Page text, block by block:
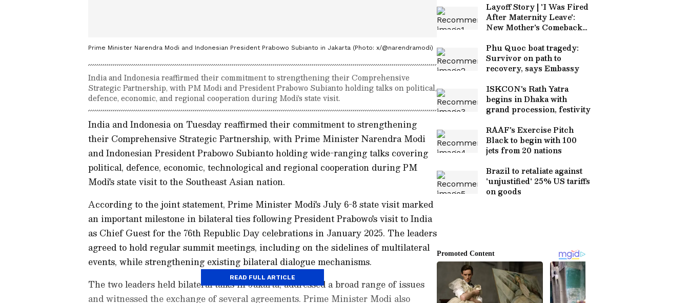
Prime Minister Narendra Modi and Indonesian President Prabowo Subianto in Jakarta (Photo: x/@narendramodi)
India and Indonesia reaffirmed their commitment to strengthening their Comprehensive
Strategic Partnership, with PM Modi and President Prabowo Subianto holding talks on political,
defence, economic, and regional cooperation during Modi's state visit.
India and Indonesia on Tuesday reaffirmed their commitment to strengthening
their Comprehensive Strategic Partnership, with Prime Minister Narendra Modi
and Indonesian President Prabowo Subianto holding wide-ranging talks covering
political, defence, economic, technological and regional cooperation during PM
Modi's state visit to the Southeast Asian nation.
According to the joint statement, Prime Minister Modi's July 6-8 state visit marked
an important milestone in bilateral ties following President Prabowo's visit to India
as Chief Guest for the 76th Republic Day celebrations in January 2025. The leaders
agreed to hold regular summit meetings, including on the sidelines of multilateral
events, while strengthening existing bilateral dialogue mechanisms.
The two leaders held bilateral talks in Jakarta, addressed a broad range of issues
and witnessed the exchange of several agreements. Prime Minister Modi also
READ FULL ARTICLE
Layoff Story | 'I Was Fired
After Maternity Leave':
New Mother's Comeback
Phu Quoc boat tragedy:
Survivor on path to
recovery, says Embassy
ISKCON's Rath Yatra
begins in Dhaka with
grand procession, festivity
RAAF's Exercise Pitch
Black to begin with 100
jets from 20 nations
Brazil to retaliate against
'unjustified' 25% US tariffs
on goods